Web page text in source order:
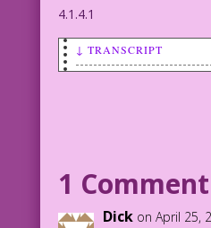
4.1.4.1
↓ TRANSCRIPT
1958 Art: Vince
1 Comment
Dick on April 25,